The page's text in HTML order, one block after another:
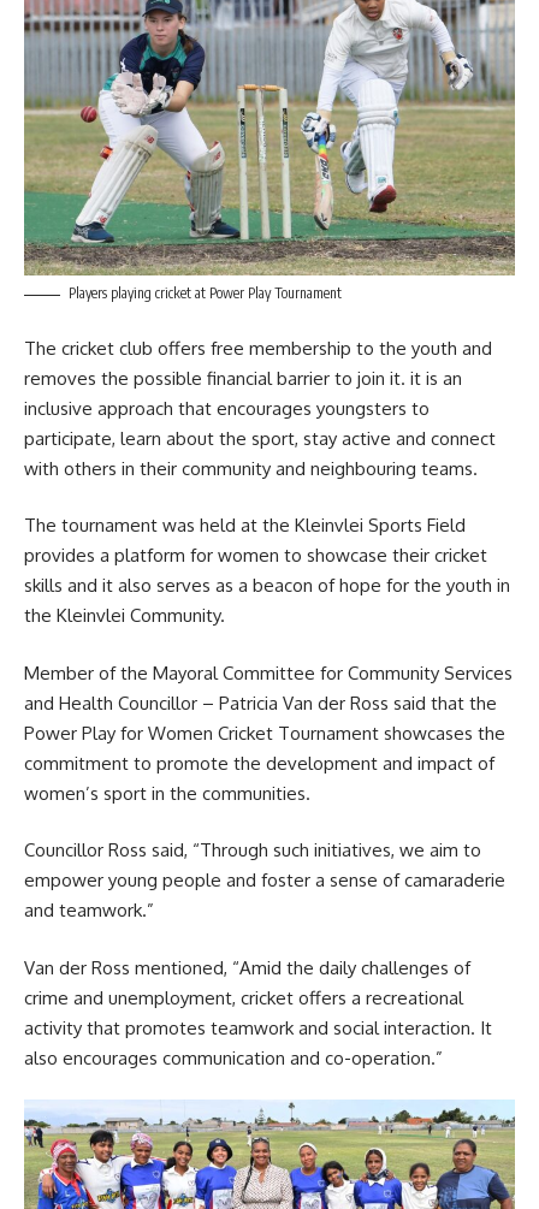
Players playing cricket at Power Play Tournament
The cricket club offers free membership to the youth and
removes the possible financial barrier to join it. it is an
inclusive approach that encourages youngsters to
participate, learn about the sport, stay active and connect
with others in their community and neighbouring teams.
The tournament was held at the Kleinvlei Sports Field
provides a platform for women to showcase their cricket
skills and it also serves as a beacon of hope for the youth in
the Kleinvlei Community.
Member of the Mayoral Committee for Community Services
and Health Councillor – Patricia Van der Ross said that the
Power Play for Women Cricket Tournament showcases the
commitment to promote the development and impact of
women’s sport in the communities.
Councillor Ross said, “Through such initiatives, we aim to
empower young people and foster a sense of camaraderie
and teamwork.”
Van der Ross mentioned, “Amid the daily challenges of
crime and unemployment, cricket offers a recreational
activity that promotes teamwork and social interaction. It
also encourages communication and co-operation.”